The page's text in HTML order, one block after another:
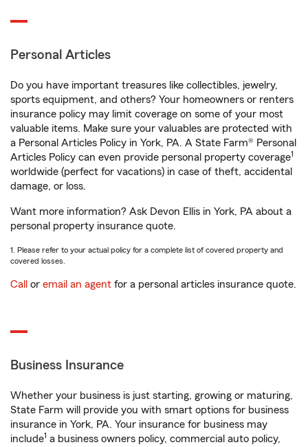
Personal Articles
Do you have important treasures like collectibles, jewelry,
sports equipment, and others? Your homeowners or renters
insurance policy may limit coverage on some of your most
valuable items. Make sure your valuables are protected with
a Personal Articles Policy in York, PA. A State Farm® Personal
Articles Policy can even provide personal property coverage1
worldwide (perfect for vacations) in case of theft, accidental
damage, or loss.
Want more information? Ask Devon Ellis in York, PA about a
personal property insurance quote.
1. Please refer to your actual policy for a complete list of covered property and
covered losses.
Call or email an agent for a personal articles insurance quote.
Business Insurance
Whether your business is just starting, growing or maturing,
State Farm will provide you with smart options for business
insurance in York, PA. Your insurance for business may
include1 a business owners policy, commercial auto policy,